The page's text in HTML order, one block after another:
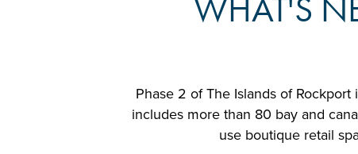
WHAT'S
Phase 2 of The Islands of
includes more than 80 bay and
use boutique retail